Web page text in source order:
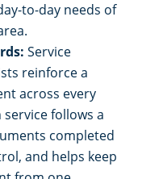
to-day needs of
Service
reinforce a
across every
service follows a
completed
and helps keep